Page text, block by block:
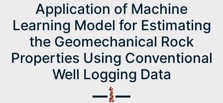
Application of Machine
Learning Model for Estimating
the Geomechanical Rock
Properties Using Conventional
Well Logging Data